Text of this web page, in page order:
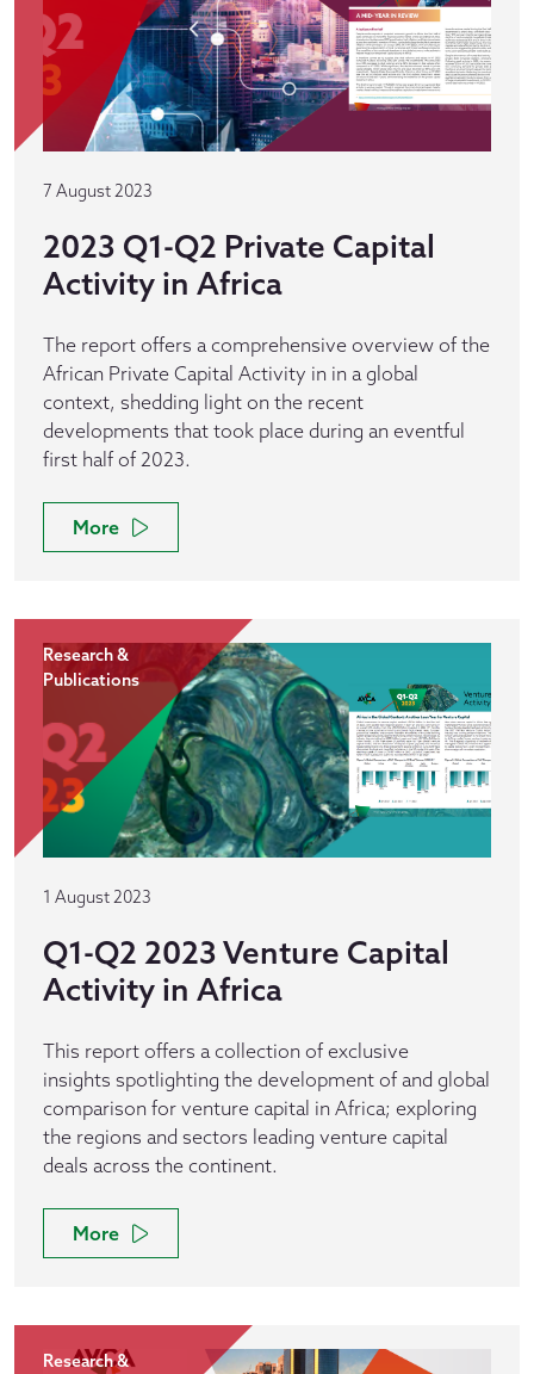
7 August 2023
2023 Q1-Q2 Private Capital
Activity in Africa
The report offers a comprehensive overview of the
African Private Capital Activity in in a global
context, shedding light on the recent
developments that took place during an eventful
first half of 2023.
More
Research &
Publications
1 August 2023
Q1-Q2 2023 Venture Capital
Activity in Africa
This report offers a collection of exclusive
insights spotlighting the development of and global
comparison for venture capital in Africa; exploring
the regions and sectors leading venture capital
deals across the continent.
More
Research &